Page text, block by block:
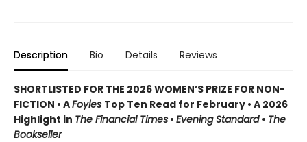
Description Bio Details Reviews
SHORTLISTED FOR THE 2026 WOMEN’S PRIZE FOR NON-
FICTION • AFoyles Top Ten Read for February • A 2026
Highlight in The Financial Times • Evening Standard • The
Bookseller